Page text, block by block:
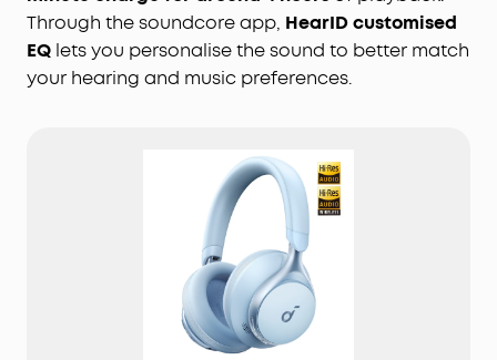
Through the soundcore app, HearID customised
EQ lets you personalise the sound to better match
your hearing and music preferences.